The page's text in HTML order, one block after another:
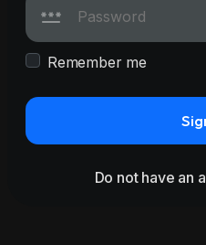
Remember me
Do not have an